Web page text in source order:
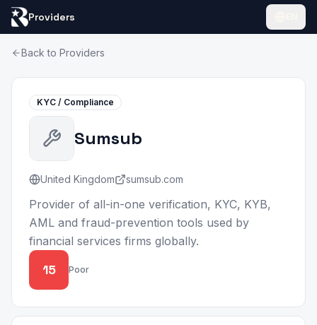
Providers
Back to Providers
KYC / Compliance
Sumsub
United Kingdom sumsub.com
Provider of all-in-one verification, KYC, KYB,
AML and fraud-prevention tools used by
financial services firms globally.
15 Poor